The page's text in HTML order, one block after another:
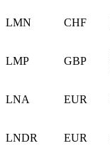
LMN CHF
LMP GBP
LNA EUR
LNDR EUR